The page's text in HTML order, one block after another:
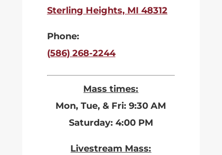
Sterling Heights, MI 48312
Phone:
(586) 268-2244
Mass times:
Mon, Tue, & Fri: 9:30 AM
Saturday: 4:00 PM
Livestream Mass: